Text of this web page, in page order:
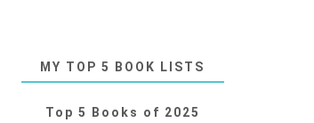
MY TOP 5 BOOK LISTS
Top 5 Books of 2025